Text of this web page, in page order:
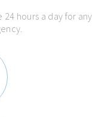
hours a day for any